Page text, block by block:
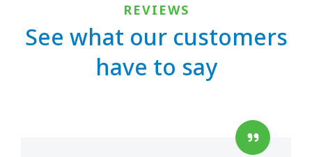
REVIEWS
See what our customers
have to say